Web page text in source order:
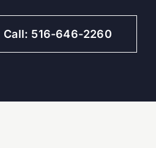
Call: 516-646-2260